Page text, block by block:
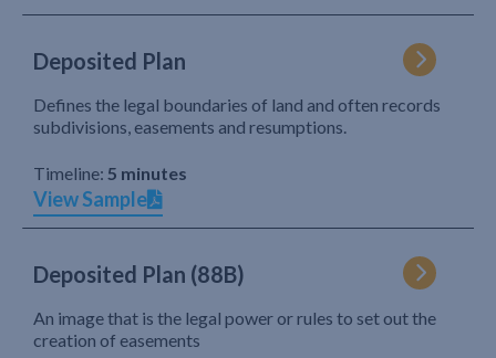
Deposited Plan
Defines the legal boundaries of land and often records
subdivisions, easements and resumptions.
Timeline: 5 minutes
View Sample
Deposited Plan (88B)
An image that is the legal power or rules to set out the
creation of easements